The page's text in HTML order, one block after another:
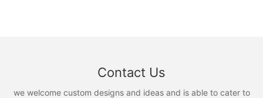
Contact Us
we welcome custom designs and ideas and is able to cater to